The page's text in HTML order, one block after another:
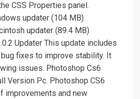
CSS Properties panel.
updater (104 MB)
updater (89.4 MB)
Updater This update includes
fixes to improve stability. It
issues. Photoshop Cs6
Version Pc. Photoshop CS6
improvements and new